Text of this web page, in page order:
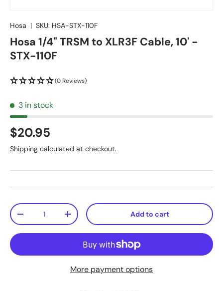
Hosa | SKU: HSA-STX-110F
Hosa 1/4" TRSM to XLR3F Cable, 10' -
STX-110F
(0 Reviews)
3 in stock
$20.95
Shipping calculated at checkout.
Qty
-
+ Add to cart
More payment options